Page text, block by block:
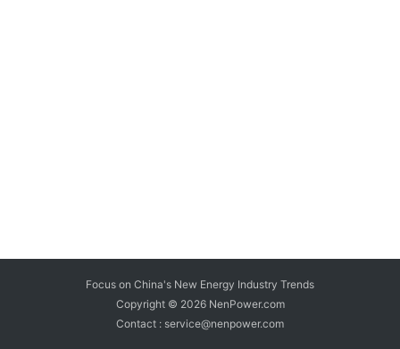
Focus on China's New Energy Industry Trends
Copyright © 2026 NenPower.com
Contact : service@nenpower.com